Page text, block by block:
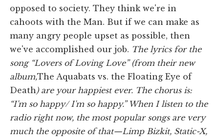
opposed to society. They think we're in
cahoots with the Man. But if we can make as
many angry people upset as possible, then
we've accomplished our job. The lyrics for the
song “Lovers of Loving Love” (from their new
album,The Aquabats vs. the Floating Eye of
Death ) are your happiest ever. The chorus is:
“I'm so happy/ I'm so happy.” When I listen to the
radio right now, the most popular songs are very
much the opposite of that—Limp Bizkit, Static-X,